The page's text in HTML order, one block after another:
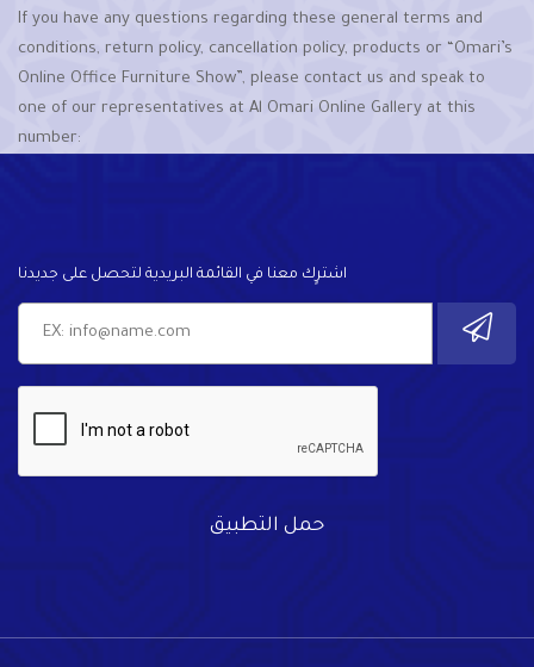
If you have any questions regarding these general terms and
conditions, return policy, cancellation policy, products or “Omari’s
Online Office Furniture Show”, please contact us and speak to
one of our representatives at Al Omari Online Gallery at this
number:
اشترٍك معنا في القائمة البريدية لتحصل على جديدنا
حمل التطبيق